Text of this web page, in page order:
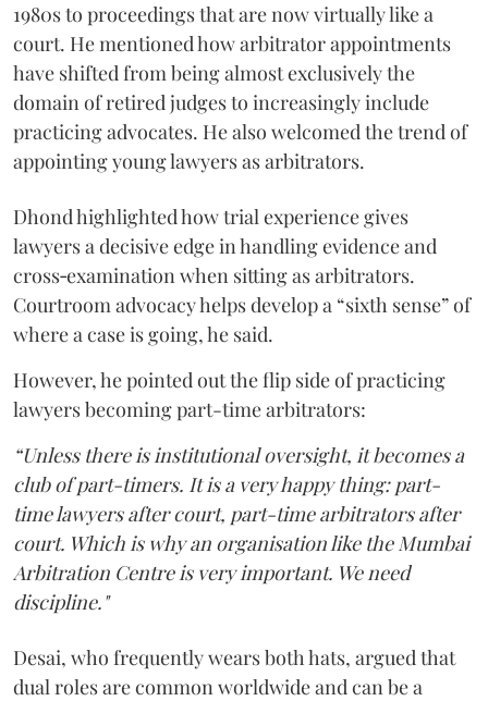
1980s to proceedings that are now virtually like a
court. He mentioned how arbitrator appointments
have shifted from being almost exclusively the
domain of retired judges to increasingly include
practicing advocates. He also welcomed the trend of
appointing young lawyers as arbitrators.
Dhond highlighted how trial experience gives
lawyers a decisive edge in handling evidence and
cross‑examination when sitting as arbitrators.
Courtroom advocacy helps develop a “sixth sense” of
where a case is going, he said.
However, he pointed out the flip side of practicing
lawyers becoming part-time arbitrators:
“Unless there is institutional oversight, it becomes a
club of part-timers. It is a very happy thing: part-
time lawyers after court, part-time arbitrators after
court. Which is why an organisation like the Mumbai
Arbitration Centre is very important. We need
discipline."
Desai, who frequently wears both hats, argued that
dual roles are common worldwide and can be a